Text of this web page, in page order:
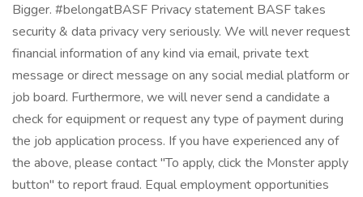
Bigger. #belongatBASF Privacy statement BASF takes
security & data privacy very seriously. We will never request
financial information of any kind via email, private text
message or direct message on any social medial platform or
job board. Furthermore, we will never send a candidate a
check for equipment or request any type of payment during
the job application process. If you have experienced any of
the above, please contact "To apply, click the Monster apply
button" to report fraud. Equal employment opportunities